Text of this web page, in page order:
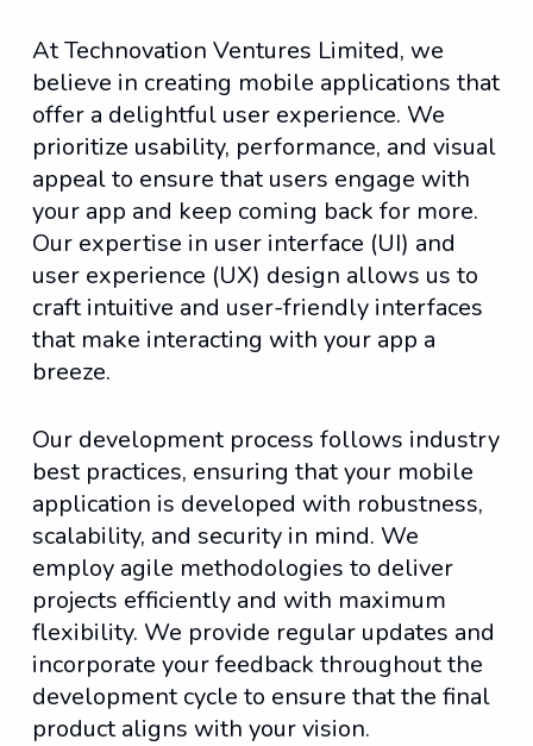
At Technovation Ventures Limited, we
believe in creating mobile applications that
offer a delightful user experience. We
prioritize usability, performance, and visual
appeal to ensure that users engage with
your app and keep coming back for more.
Our expertise in user interface (UI) and
user experience (UX) design allows us to
craft intuitive and user-friendly interfaces
that make interacting with your app a
breeze.
Our development process follows industry
best practices, ensuring that your mobile
application is developed with robustness,
scalability, and security in mind. We
employ agile methodologies to deliver
projects efficiently and with maximum
flexibility. We provide regular updates and
incorporate your feedback throughout the
development cycle to ensure that the final
product aligns with your vision.